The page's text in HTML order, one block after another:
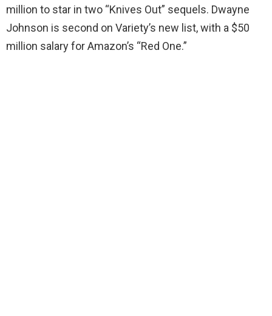
million to star in two “Knives Out” sequels. Dwayne
Johnson is second on Variety’s new list, with a $50
million salary for Amazon’s “Red One.”